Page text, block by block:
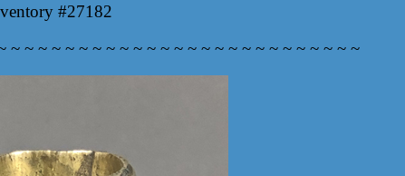
#27182
~ ~ ~ ~ ~ ~ ~ ~ ~ ~ ~ ~ ~ ~ ~ ~ ~ ~ ~ ~ ~ ~ ~ ~ ~ ~